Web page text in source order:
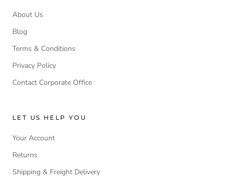
About Us
Blog
Terms & Conditions
Privacy Policy
Contact Corporate Office
LET US HELP YOU
Your Account
Returns
Shipping & Freight Delivery